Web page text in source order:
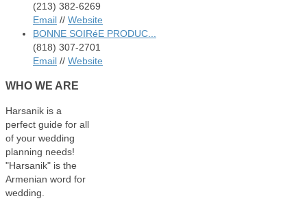
(213) 382-6269
Email // Website
BONNE SOIRéE PRODUC...
(818) 307-2701
Email // Website
WHO WE ARE
Harsanik is a
perfect guide for all
of your wedding
planning needs!
"Harsanik" is the
Armenian word for
wedding.